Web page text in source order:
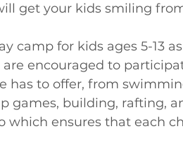
get your kids smiling
camp for kids ages 5-13
are encouraged to
has to offer, from
games, building, rafting,
which ensures that each